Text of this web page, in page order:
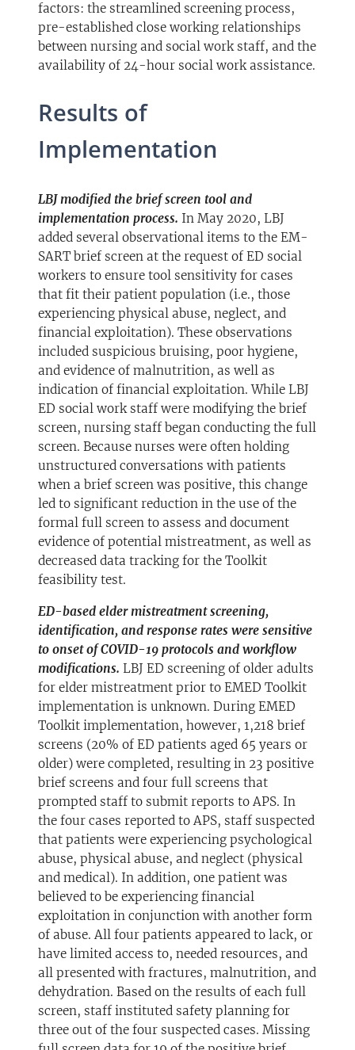
factors: the streamlined screening process,
pre-established close working relationships
between nursing and social work staff, and the
availability of 24-hour social work assistance.
Results of
Implementation
LBJ modified the brief screen tool and
implementation process. In May 2020, LBJ
added several observational items to the EM-
SART brief screen at the request of ED social
workers to ensure tool sensitivity for cases
that fit their patient population (i.e., those
experiencing physical abuse, neglect, and
financial exploitation). These observations
included suspicious bruising, poor hygiene,
and evidence of malnutrition, as well as
indication of financial exploitation. While LBJ
ED social work staff were modifying the brief
screen, nursing staff began conducting the full
screen. Because nurses were often holding
unstructured conversations with patients
when a brief screen was positive, this change
led to significant reduction in the use of the
formal full screen to assess and document
evidence of potential mistreatment, as well as
decreased data tracking for the Toolkit
feasibility test.
ED-based elder mistreatment screening,
identification, and response rates were sensitive
to onset of COVID-19 protocols and workflow
modifications. LBJ ED screening of older adults
for elder mistreatment prior to EMED Toolkit
implementation is unknown. During EMED
Toolkit implementation, however, 1,218 brief
screens (20% of ED patients aged 65 years or
older) were completed, resulting in 23 positive
brief screens and four full screens that
prompted staff to submit reports to APS. In
the four cases reported to APS, staff suspected
that patients were experiencing psychological
abuse, physical abuse, and neglect (physical
and medical). In addition, one patient was
believed to be experiencing financial
exploitation in conjunction with another form
of abuse. All four patients appeared to lack, or
have limited access to, needed resources, and
all presented with fractures, malnutrition, and
dehydration. Based on the results of each full
screen, staff instituted safety planning for
three out of the four suspected cases. Missing